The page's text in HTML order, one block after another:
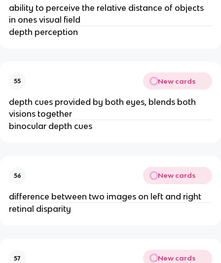
ability to perceive the relative distance of objects
in ones visual field
depth perception
55 New cards
depth cues provided by both eyes, blends both
visions together
binocular depth cues
56 New cards
difference between two images on left and right
retinal disparity
57 New cards